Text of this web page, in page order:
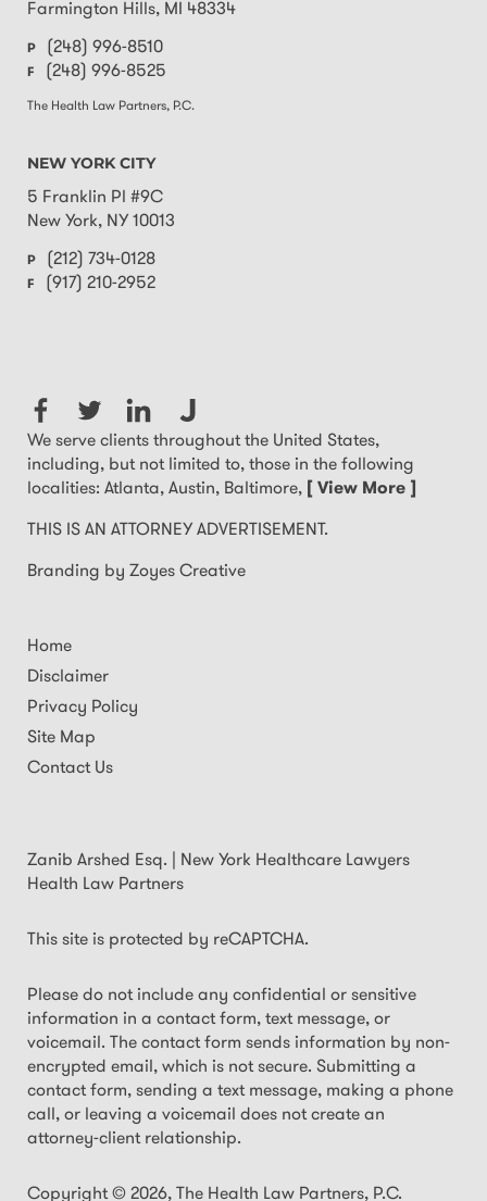
Farmington Hills, MI 48334
P (248) 996-8510
F (248) 996-8525
The Health Law Partners, P.C.
NEW YORK CITY
5 Franklin Pl #9C
New York, NY 10013
P (212) 734-0128
F (917) 210-2952
We serve clients throughout the United States,
including, but not limited to, those in the following
localities: Atlanta, Austin, Baltimore,
[ View More ]
THIS IS AN ATTORNEY ADVERTISEMENT.
Branding by Zoyes Creative
Home
Disclaimer
Privacy Policy
Site Map
Contact Us
Zanib Arshed Esq. | New York Healthcare Lawyers
Health Law Partners
This site is protected by reCAPTCHA.
Please do not include any confidential or sensitive
information in a contact form, text message, or
voicemail. The contact form sends information by non-
encrypted email, which is not secure. Submitting a
contact form, sending a text message, making a phone
call, or leaving a voicemail does not create an
attorney-client relationship.
Copyright © 2026, The Health Law Partners, P.C.